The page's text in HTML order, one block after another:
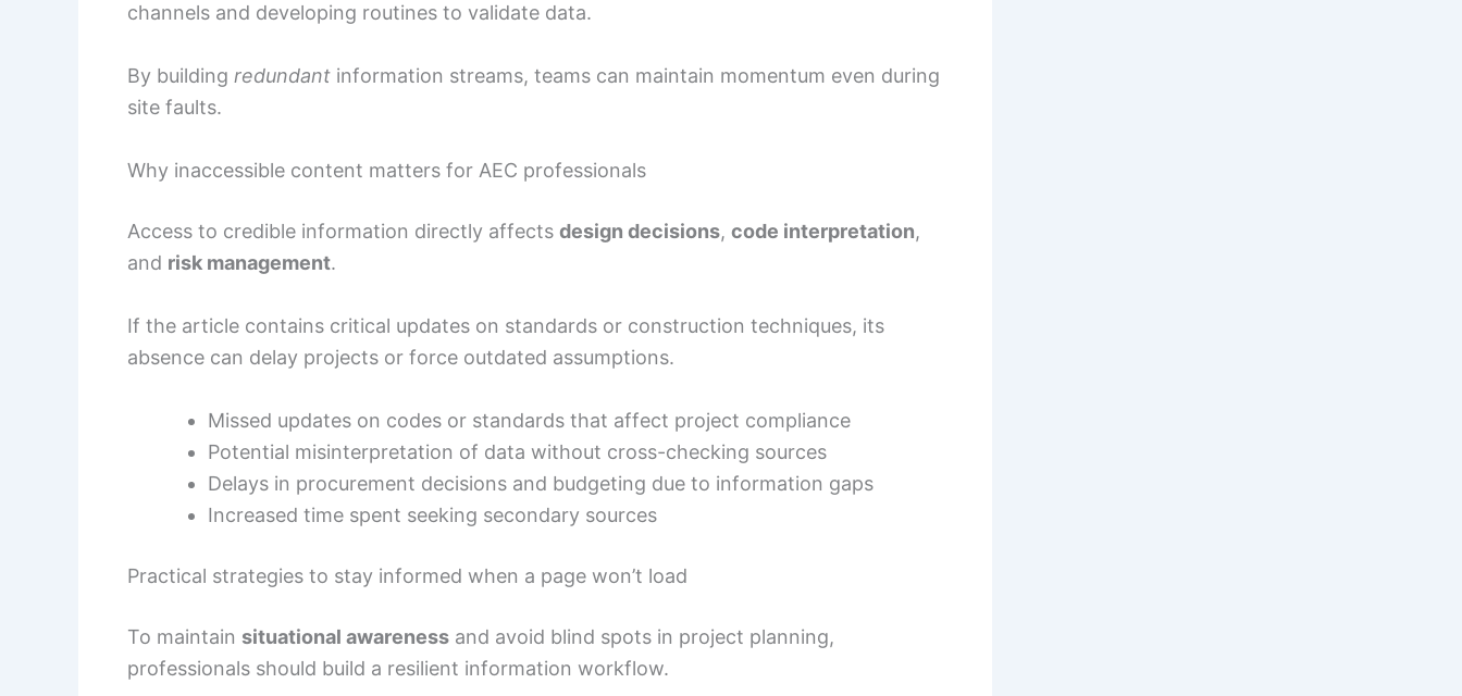
channels and developing routines to validate data.
By building redundant information streams, teams can maintain momentum even during
site faults.
Why inaccessible content matters for AEC professionals
Access to credible information directly affects design decisions, code interpretation,
and risk management.
If the article contains critical updates on standards or construction techniques, its
absence can delay projects or force outdated assumptions.
Missed updates on codes or standards that affect project compliance
Potential misinterpretation of data without cross-checking sources
Delays in procurement decisions and budgeting due to information gaps
Increased time spent seeking secondary sources
Practical strategies to stay informed when a page won’t load
To maintain situational awareness and avoid blind spots in project planning,
professionals should build a resilient information workflow.